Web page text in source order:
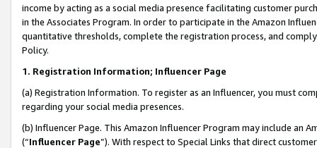
income by acting as a social media presence facilitating customer
in the Associates Program. In order to participate in the Amazon
quantitative thresholds, complete the registration process, and
Policy.
1. Registration Information; Influencer Page
(a) Registration Information. To register as an Influencer, you must
regarding your social media presences.
(b) Influencer Page. This Amazon Influencer Program may include an
(“Influencer Page”). With respect to Special Links that direct